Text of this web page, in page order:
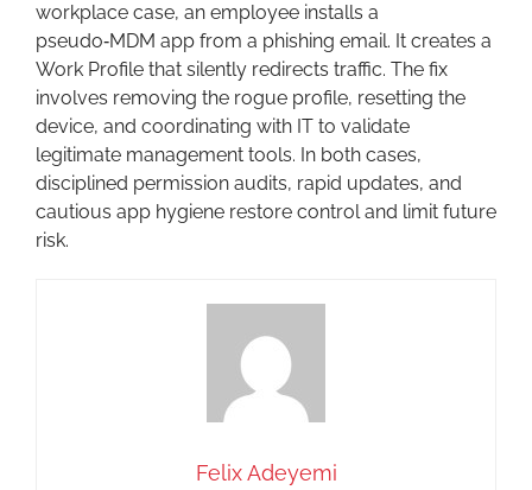
workplace case, an employee installs a
pseudo‑MDM app from a phishing email. It creates a
Work Profile that silently redirects traffic. The fix
involves removing the rogue profile, resetting the
device, and coordinating with IT to validate
legitimate management tools. In both cases,
disciplined permission audits, rapid updates, and
cautious app hygiene restore control and limit future
risk.
Felix Adeyemi